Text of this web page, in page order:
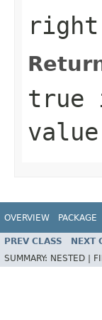
right
true
OVERVIEW PACKAGE
PREV CLASS NEXT
SUMMARY: NESTED |